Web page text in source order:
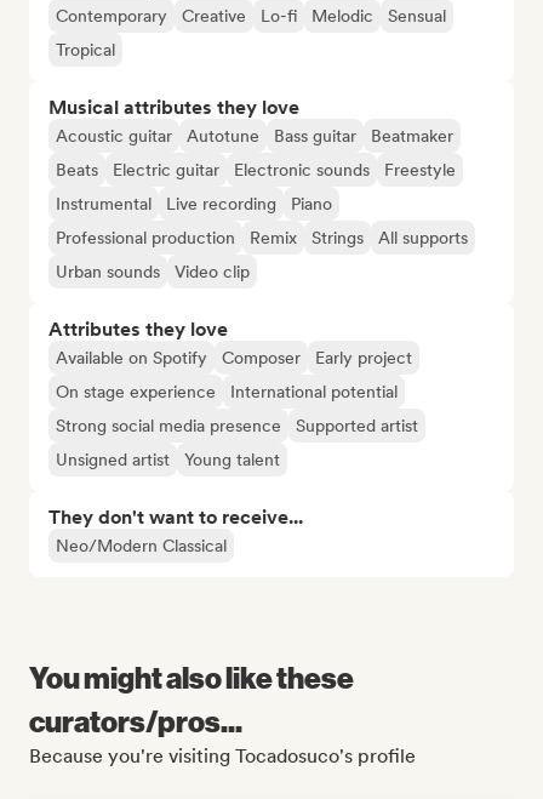
Contemporary Creative Lo-fi Melodic
Sensual
Tropical
Musical attributes they love
Acoustic guitar Autotune Bass guitar
Beatmaker
Beats
Electric guitar Electronic sounds
Freestyle
Instrumental
Live recording
Piano
Professional production
Remix Strings
All supports
Urban sounds
Video clip
Attributes they love
Available on Spotify Composer
Early project
On stage experience
International potential
Strong social media presence
Supported artist
Unsigned artist
Young talent
They don't want to receive...
Neo/Modern Classical
You might also like these
curators/pros...
Because you're visiting Tocadosuco's profile